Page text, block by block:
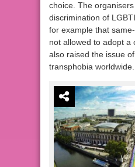
choice. The
discrimination of
for example that
not allowed to adopt a
also raised the issue
transphobia worldwide.